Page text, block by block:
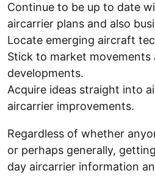
Continue to be up to date
aircarrier plans and also
Locate emerging aircraft
Stick to market movements
developments.
Acquire ideas straight into
aircarrier improvements.
Regardless of whether
or perhaps generally,
day aircarrier information